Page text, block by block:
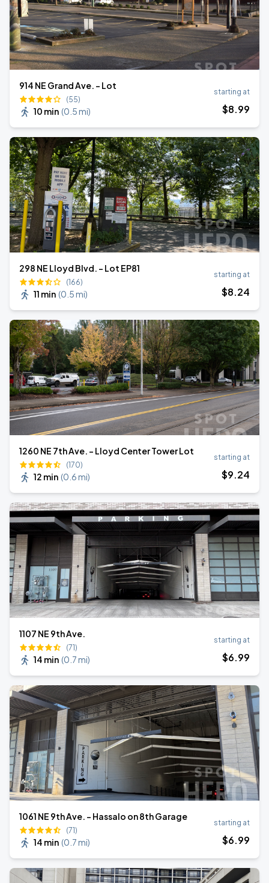
914 NE Grand Ave. - Lot
(55)
10 min (0.5 mi)
starting at
$8.99
298 NE Lloyd Blvd. - Lot EP81
(166)
11 min (0.5 mi)
starting at
$8.24
1260 NE 7th Ave. - Lloyd Center Tower Lot
(170)
12 min (0.6 mi)
starting at
$9.24
1107 NE 9th Ave.
(71)
14 min (0.7 mi)
starting at
$6.99
1061 NE 9th Ave. - Hassalo on 8th Garage
(71)
14 min (0.7 mi)
starting at
$6.99